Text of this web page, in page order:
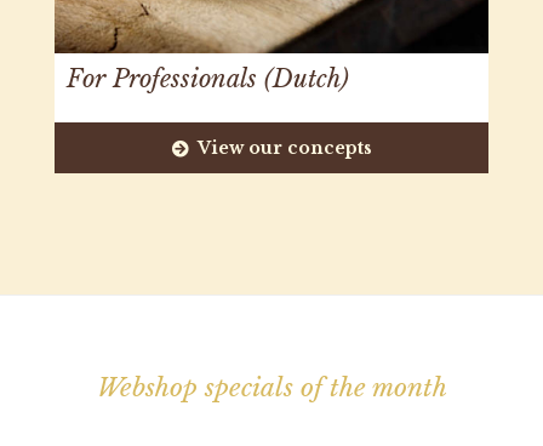
For Professionals (Dutch)
View our concepts
Webshop specials of the month